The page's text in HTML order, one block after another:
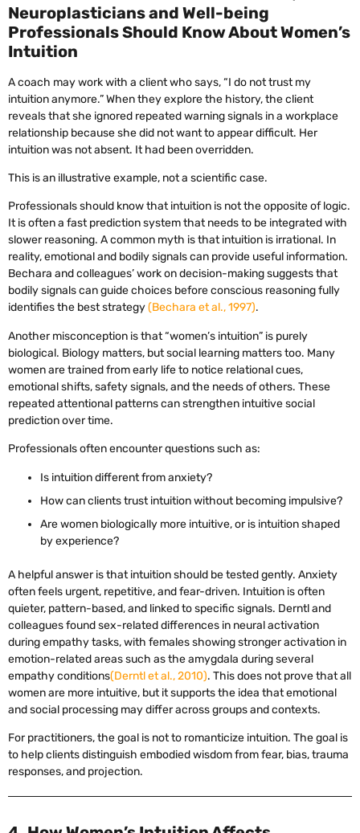
Neuroplasticians and Well-being
Professionals Should Know About Women’s
Intuition
A coach may work with a client who says, “I do not trust my
intuition anymore.” When they explore the history, the client
reveals that she ignored repeated warning signals in a workplace
relationship because she did not want to appear difficult. Her
intuition was not absent. It had been overridden.
This is an illustrative example, not a scientific case.
Professionals should know that intuition is not the opposite of logic.
It is often a fast prediction system that needs to be integrated with
slower reasoning. A common myth is that intuition is irrational. In
reality, emotional and bodily signals can provide useful information.
Bechara and colleagues’ work on decision-making suggests that
bodily signals can guide choices before conscious reasoning fully
identifies the best strategy(Bechara et al., 1997).
Another misconception is that “women’s intuition” is purely
biological. Biology matters, but social learning matters too. Many
women are trained from early life to notice relational cues,
emotional shifts, safety signals, and the needs of others. These
repeated attentional patterns can strengthen intuitive social
prediction over time.
Professionals often encounter questions such as:
Is intuition different from anxiety?
How can clients trust intuition without becoming impulsive?
Are women biologically more intuitive, or is intuition shaped
by experience?
A helpful answer is that intuition should be tested gently. Anxiety
often feels urgent, repetitive, and fear-driven. Intuition is often
quieter, pattern-based, and linked to specific signals. Derntl and
colleagues found sex-related differences in neural activation
during empathy tasks, with females showing stronger activation in
emotion-related areas such as the amygdala during several
empathy conditions(Derntl et al., 2010). This does not prove that all
women are more intuitive, but it supports the idea that emotional
and social processing may differ across groups and contexts.
For practitioners, the goal is not to romanticize intuition. The goal is
to help clients distinguish embodied wisdom from fear, bias, trauma
responses, and projection.